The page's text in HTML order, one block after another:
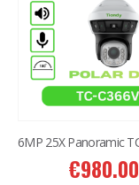
€980.00